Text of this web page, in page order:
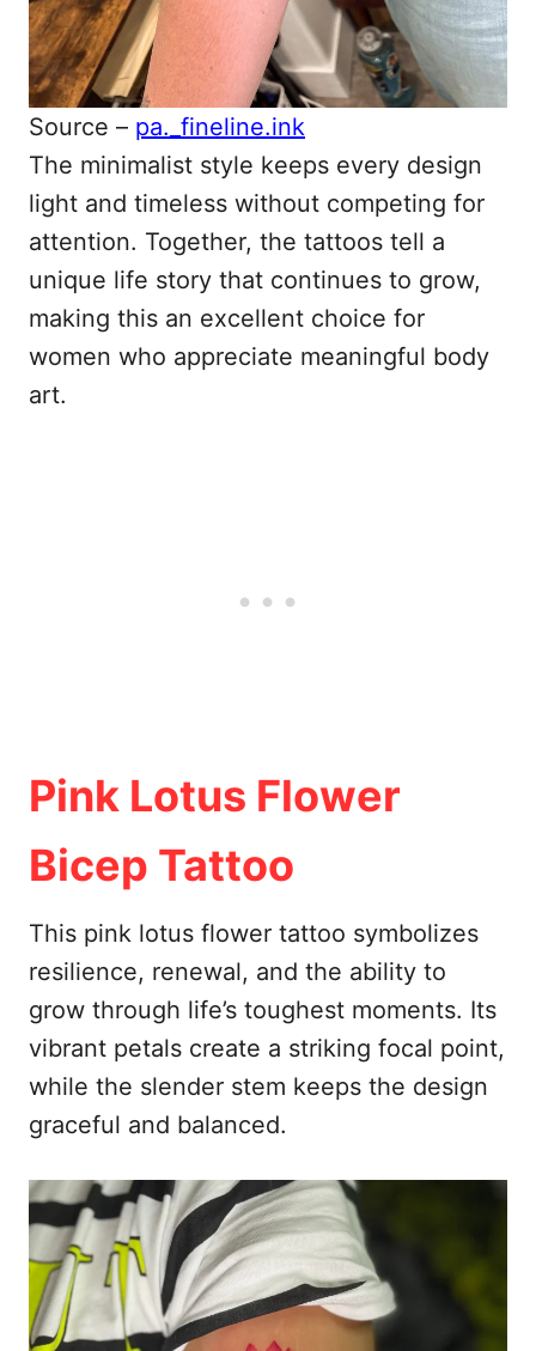
Source – pa._fineline.ink
The minimalist style keeps every design
light and timeless without competing for
attention. Together, the tattoos tell a
unique life story that continues to grow,
making this an excellent choice for
women who appreciate meaningful body
art.
Pink Lotus Flower
Bicep Tattoo
This pink lotus flower tattoo symbolizes
resilience, renewal, and the ability to
grow through life’s toughest moments. Its
vibrant petals create a striking focal point,
while the slender stem keeps the design
graceful and balanced.